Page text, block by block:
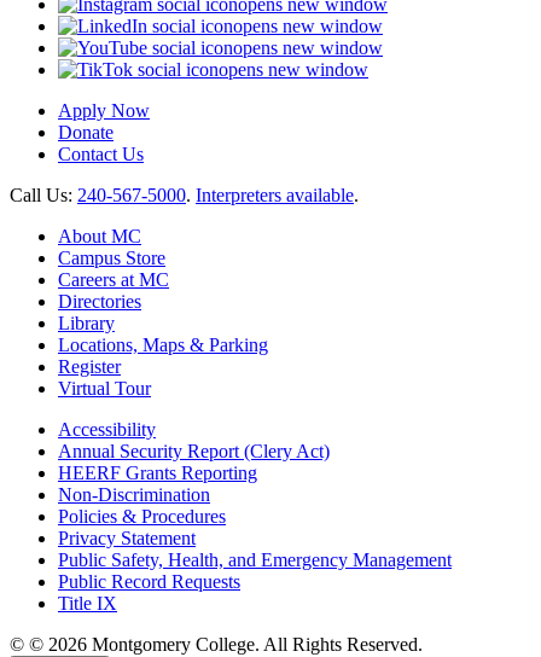
opens new window
opens new window
opens new window
Apply Now
Donate
Contact Us
Call Us: 240-567-5000. Interpreters available.
About MC
Campus Store
Careers at MC
Directories
Library
Locations, Maps & Parking
Register
Virtual Tour
Accessibility
Annual Security Report (Clery Act)
HEERF Grants Reporting
Non-Discrimination
Policies & Procedures
Privacy Statement
Public Safety, Health, and Emergency Management
Public Record Requests
Title IX
© © 2026 Montgomery College. All Rights Reserved.